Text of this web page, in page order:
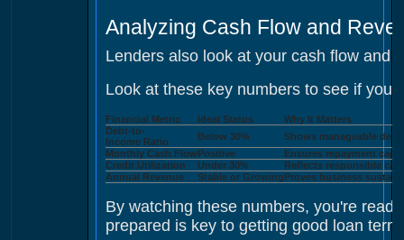
Analyzing Cash Flow and
Lenders also look at your cash flow and
Look at these key numbers to see if
Financial Metric Ideal Status
Why It Matters
Debt-to-
Income Ratio
Below 30%
Shows manageable debt
Monthly Cash FlowPositive
Ensures repayment
Credit Utilization
Under 30%
Reflects responsible
Annual Revenue
Stable or GrowingProves business
By watching these numbers, you're
prepared is key to getting good loan